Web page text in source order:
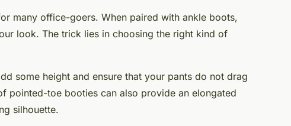
many office-goers. When paired with ankle boots,
look. The trick lies in choosing the right kind of
some height and ensure that your pants do not drag
pointed-toe booties can also provide an elongated
silhouette.